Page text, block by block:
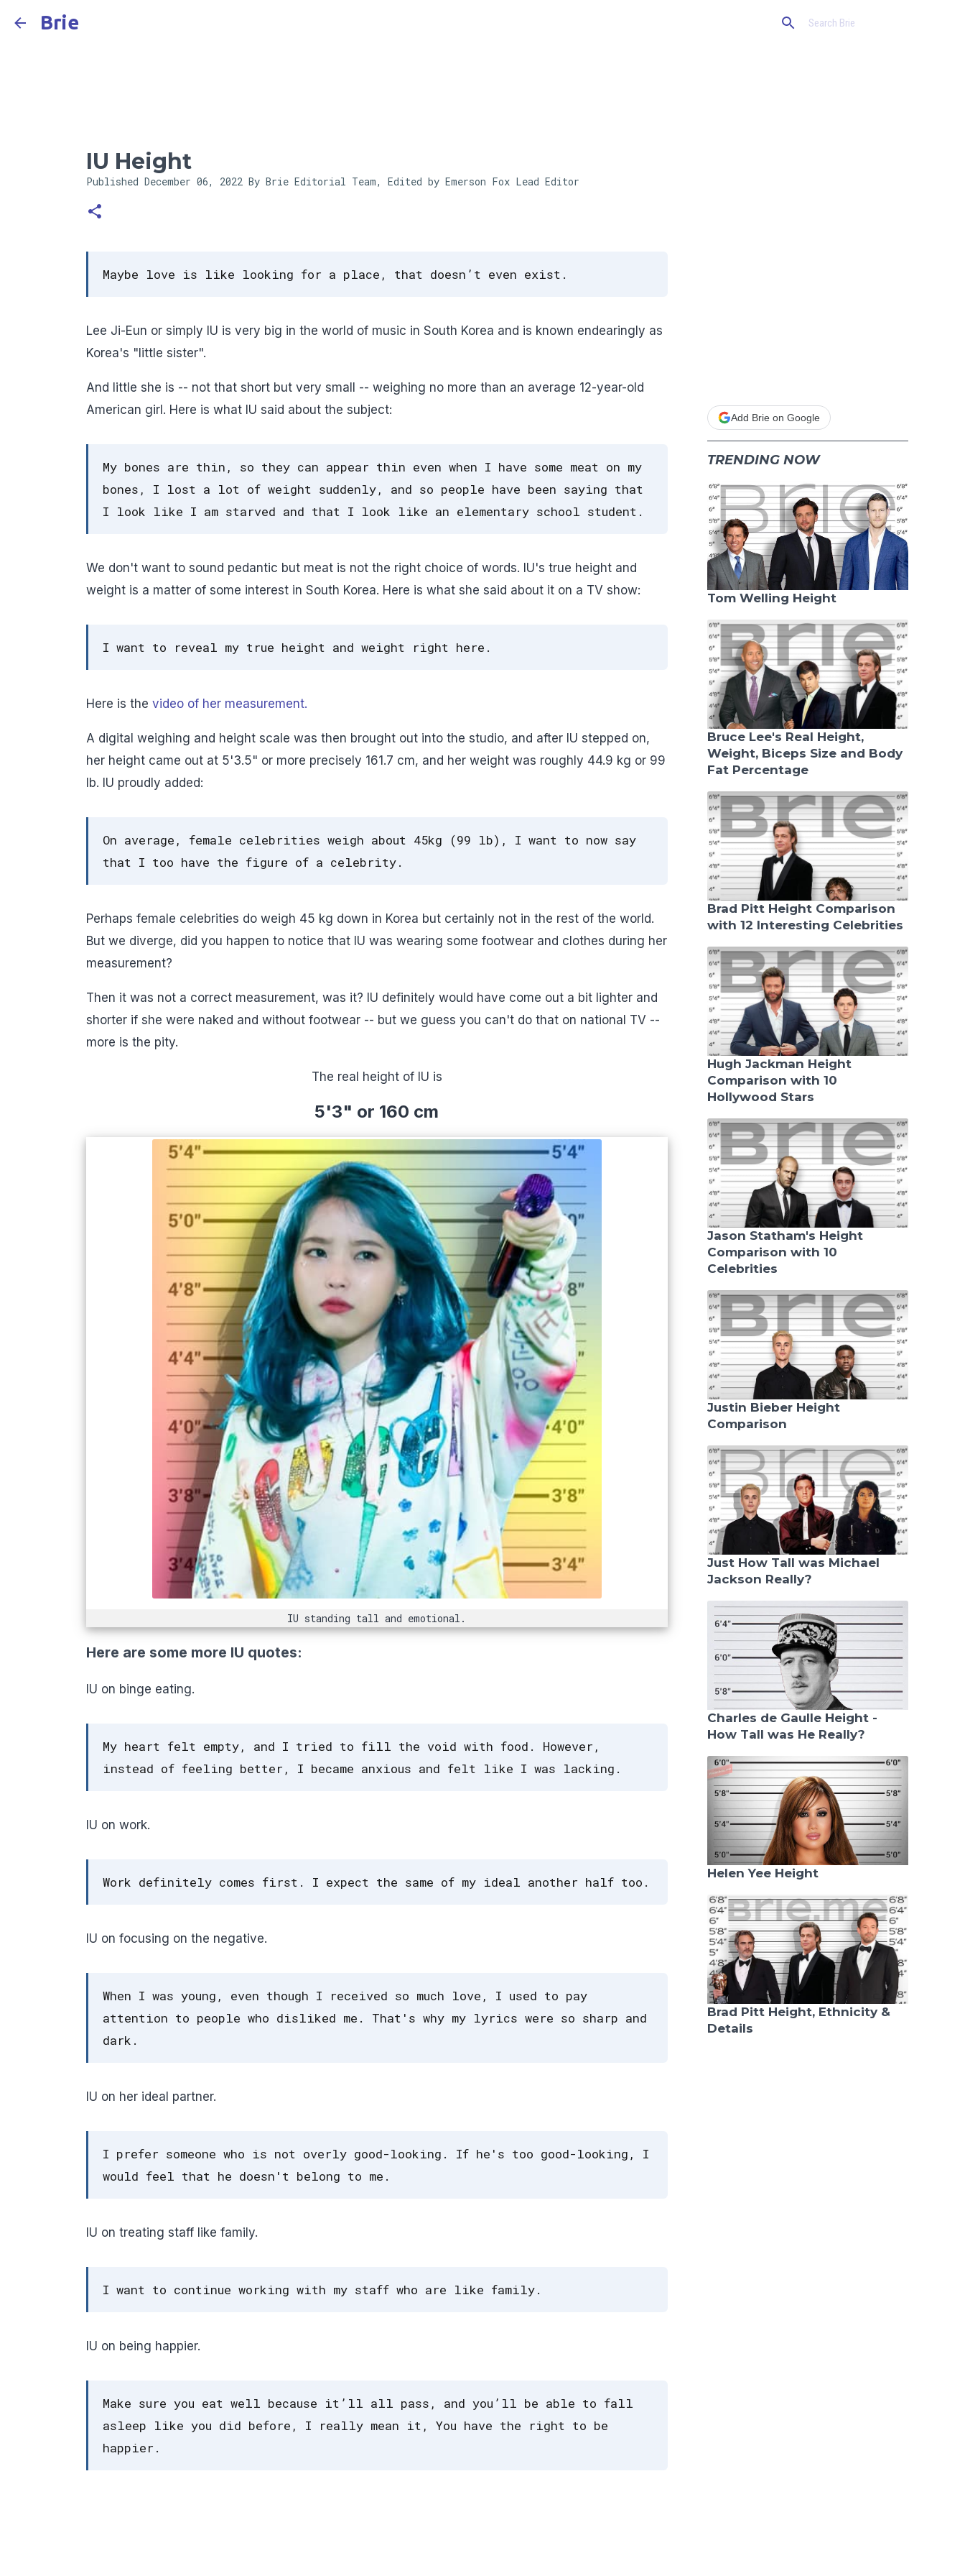
Brie
IU Height
Published December 06, 2022 By Brie Editorial Team, Edited by Emerson Fox Lead Editor
Maybe love is like looking for a place, that doesn’t even exist.
Lee Ji-Eun or simply IU is very big in the world of music in South Korea and is known endearingly as
Korea's "little sister".
And little she is -- not that short but very small -- weighing no more than an average 12-year-old
American girl. Here is what IU said about the subject:
My bones are thin, so they can appear thin even when I have some meat on my
bones, I lost a lot of weight suddenly, and so people have been saying that
I look like I am starved and that I look like an elementary school student.
We don't want to sound pedantic but meat is not the right choice of words. IU's true height and
weight is a matter of some interest in South Korea. Here is what she said about it on a TV show:
I want to reveal my true height and weight right here.
Here is the video of her measurement.
A digital weighing and height scale was then brought out into the studio, and after IU stepped on,
her height came out at 5'3.5" or more precisely 161.7 cm, and her weight was roughly 44.9 kg or 99
lb. IU proudly added:
On average, female celebrities weigh about 45kg (99 lb), I want to now say
that I too have the figure of a celebrity.
Perhaps female celebrities do weigh 45 kg down in Korea but certainly not in the rest of the world.
But we diverge, did you happen to notice that IU was wearing some footwear and clothes during her
measurement?
Then it was not a correct measurement, was it? IU definitely would have come out a bit lighter and
shorter if she were naked and without footwear -- but we guess you can't do that on national TV --
more is the pity.
The real height of IU is
5'3" or 160 cm
IU standing tall and emotional.
Here are some more IU quotes:
IU on binge eating.
My heart felt empty, and I tried to fill the void with food. However,
instead of feeling better, I became anxious and felt like I was lacking.
IU on work.
Work definitely comes first. I expect the same of my ideal another half too.
IU on focusing on the negative.
When I was young, even though I received so much love, I used to pay
attention to people who disliked me. That's why my lyrics were so sharp and
dark.
IU on her ideal partner.
I prefer someone who is not overly good-looking. If he's too good-looking, I
would feel that he doesn't belong to me.
IU on treating staff like family.
I want to continue working with my staff who are like family.
IU on being happier.
Make sure you eat well because it’ll all pass, and you’ll be able to fall
asleep like you did before, I really mean it, You have the right to be
happier.
Add Brie on Google
TRENDING NOW
Tom Welling Height
Bruce Lee's Real Height,
Weight, Biceps Size and Body
Fat Percentage
Brad Pitt Height Comparison
with 12 Interesting Celebrities
Hugh Jackman Height
Comparison with 10
Hollywood Stars
Jason Statham's Height
Comparison with 10
Celebrities
Justin Bieber Height
Comparison
Just How Tall was Michael
Jackson Really?
Charles de Gaulle Height -
How Tall was He Really?
Helen Yee Height
Brad Pitt Height, Ethnicity &
Details